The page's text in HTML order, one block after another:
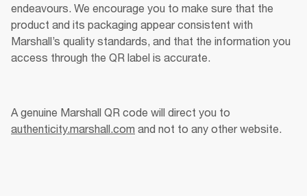
endeavours. We encourage you to make sure that the
product and its packaging appear consistent with
Marshall’s quality standards, and that the information you
access through the QR label is accurate.
authenticity.marshall.com and not to any other website.